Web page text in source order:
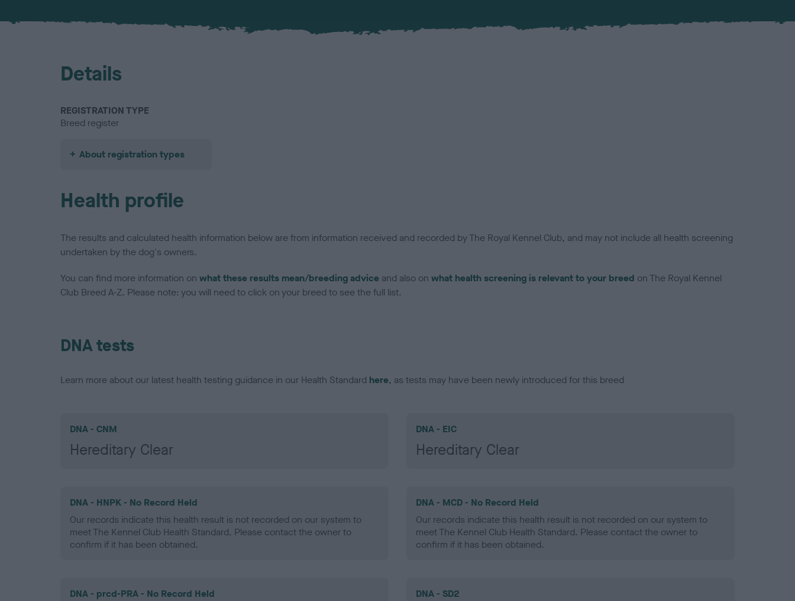
Details
REGISTRATION TYPE
Breed register
About registration types
Health profile
The results and calculated health information below are from information received and recorded by The Royal Kennel Club, and may not include all health screening
undertaken by the dog's owners.
You can find more information on what these results mean/breeding advice and also on what health screening is relevant to your breed on The Royal Kennel
Club Breed A-Z. Please note: you will need to click on your breed to see the full list.
DNA tests
Learn more about our latest health testing guidance in our Health Standard here, as tests may have been newly introduced for this breed
DNA - CNM
Hereditary Clear
DNA - EIC
Hereditary Clear
DNA - HNPK - No Record Held
Our records indicate this health result is not recorded on our system to
meet The Kennel Club Health Standard. Please contact the owner to
confirm if it has been obtained.
DNA - MCD - No Record Held
Our records indicate this health result is not recorded on our system to
meet The Kennel Club Health Standard. Please contact the owner to
confirm if it has been obtained.
DNA - prcd-PRA - No Record Held
DNA - SD2